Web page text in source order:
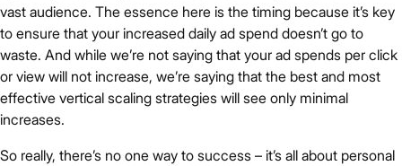
vast audience. The essence here is the timing because it’s key
to ensure that your increased daily ad spend doesn’t go to
waste. And while we’re not saying that your ad spends per click
or view will not increase, we’re saying that the best and most
effective vertical scaling strategies will see only minimal
increases.
So really, there’s no one way to success – it’s all about personal